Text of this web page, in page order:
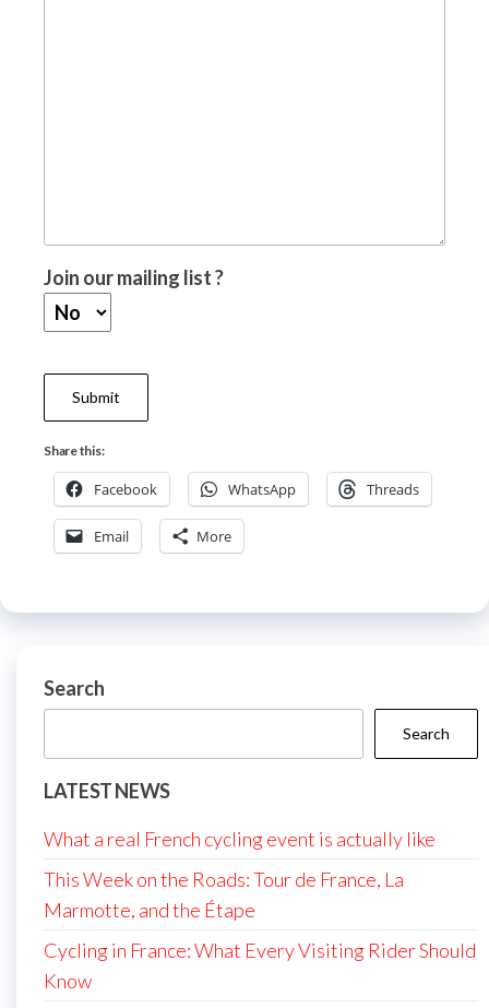
Join our mailing list ?
Share this:
Facebook WhatsApp Threads
Email More
Search
Search
LATEST NEWS
What a real French cycling event is actually like
This Week on the Roads: Tour de France, La
Marmotte, and the Étape
Cycling in France: What Every Visiting Rider Should
Know